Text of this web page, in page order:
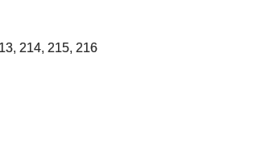
214, 215, 216